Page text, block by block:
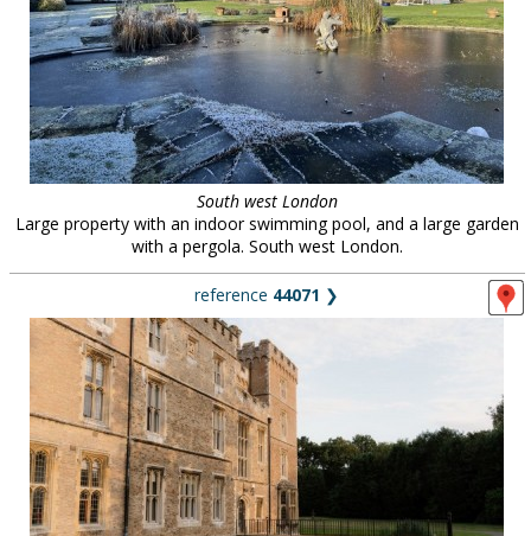
South west London
Large property with an indoor swimming pool, and a large garden
with a pergola. South west London.
reference 44071 ❯